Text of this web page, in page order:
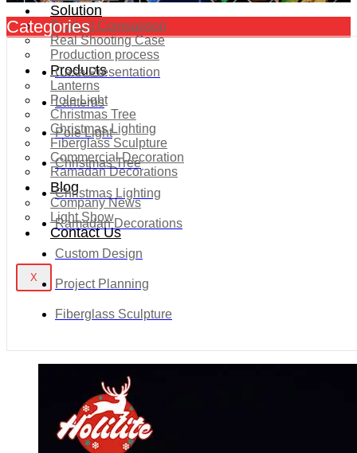
Solution
Product Comparison
Real Shooting Case
Production process
Products
Lanterns
Pole Light
Christmas Tree
Christmas Lighting
Fiberglass Sculpture
Commercial Decoration
Ramadan Decorations
Blog
Company News
Light Show
Contact Us
X
Categories
Case Presentation
Lanterns
Pole Light
Christmas Tree
Christmas Lighting
Ramadan Decorations
Custom Design
Project Planning
Fiberglass Sculpture